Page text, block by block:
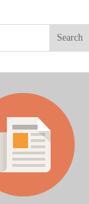
Search